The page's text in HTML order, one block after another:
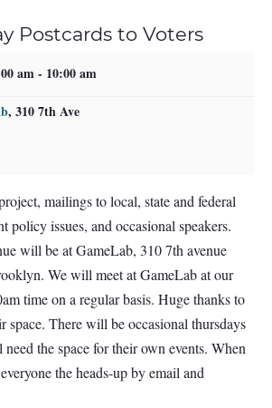
Postcards to Voters
am- 10:00 am
, 310 7th Ave
mailings to local, state and federal
policy issues, and occasional speakers.
will be at GameLab, 310 7th avenue
We will meet at GameLab at our
time on a regular basis. Huge thanks to
space. There will be occasional thursdays
the space for their own events. When
the heads-up by email and